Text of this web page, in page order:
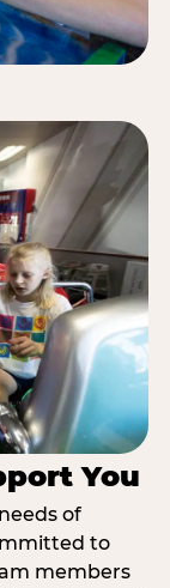
You
of
to
members